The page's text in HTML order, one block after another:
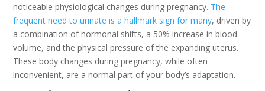
noticeable physiological changes during pregnancy. The
frequent need to urinate is a hallmark sign for many, driven by
a combination of hormonal shifts, a 50% increase in blood
volume, and the physical pressure of the expanding uterus.
These body changes during pregnancy, while often
inconvenient, are a normal part of your body’s adaptation.